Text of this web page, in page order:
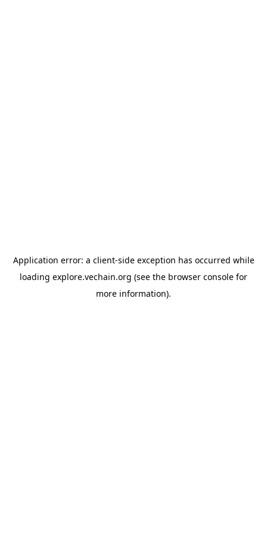
Application error: a client-side exception has occurred while
loading explore.vechain.org (see the browser console for
more information).